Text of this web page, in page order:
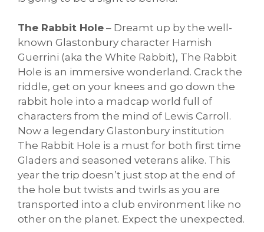
The Rabbit Hole – Dreamt up by the well-
known Glastonbury character Hamish
Guerrini (aka the White Rabbit), The Rabbit
Hole is an immersive wonderland. Crack the
riddle, get on your knees and go down the
rabbit hole into a madcap world full of
characters from the mind of Lewis Carroll.
Now a legendary Glastonbury institution
The Rabbit Hole is a must for both first time
Gladers and seasoned veterans alike. This
year the trip doesn’t just stop at the end of
the hole but twists and twirls as you are
transported into a club environment like no
other on the planet. Expect the unexpected.